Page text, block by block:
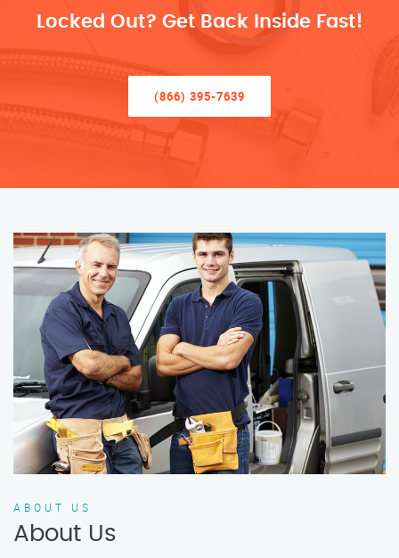
Locked Out? Get Back Inside Fast!
(866) 395-7639
ABOUT US
About Us